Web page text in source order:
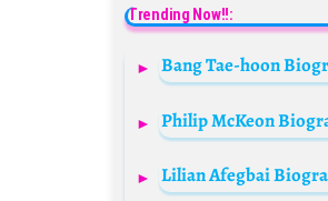
Trending Now!!: